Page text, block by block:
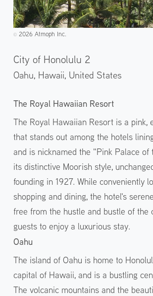
©️2026 Atmoph Inc.
City of Honolulu 2
Oahu, Hawaii, United States
The Royal Hawaiian Resort
The Royal Hawaiian Resort is a pink,
that stands out among the hotels
and is nicknamed the "Pink Palace of
its distinctive Moorish style,
founding in 1927. While conveniently
shopping and dining, the hotel's
free from the hustle and bustle of the
guests to enjoy a luxurious stay.
Oahu
The island of Oahu is home to
capital of Hawaii, and is a bustling
The volcanic mountains and the